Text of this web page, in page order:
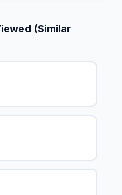
(Similar